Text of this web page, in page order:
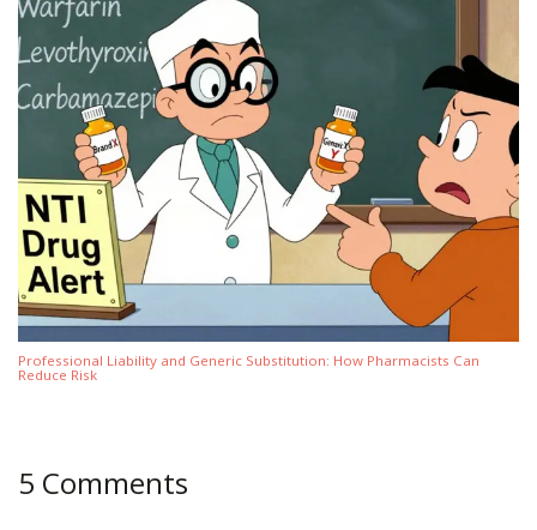
Professional Liability and Generic Substitution: How Pharmacists Can
Reduce Risk
5 Comments